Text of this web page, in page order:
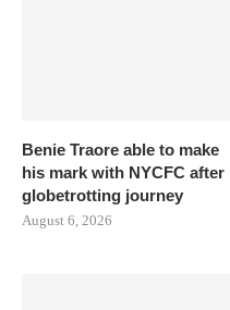
Benie Traore able to make
his mark with NYCFC after
globetrotting journey
August 6, 2026